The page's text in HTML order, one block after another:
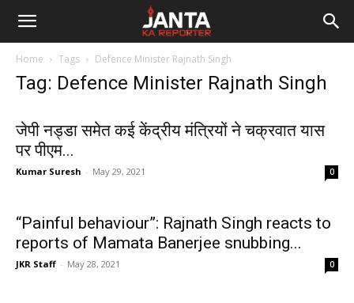
Janta
Reporter
Home Tags Defence Minister Rajnath Singh
Tag: Defence Minister Rajnath Singh
जेपी नड्डा समेत कई केंद्रीय मंत्रियों ने चक्रवात यास
पर पीएम...
Kumar Suresh - May 29, 2021 0
“Painful behaviour”: Rajnath Singh reacts to
reports of Mamata Banerjee snubbing...
JKR Staff - May 28, 2021 0